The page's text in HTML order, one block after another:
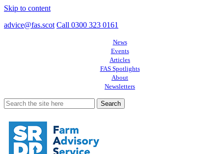
Skip to content
advice@fas.scot Call 0300 323 0161
News
Events
Articles
FAS Spotlights
About
Newsletters
Search
for: